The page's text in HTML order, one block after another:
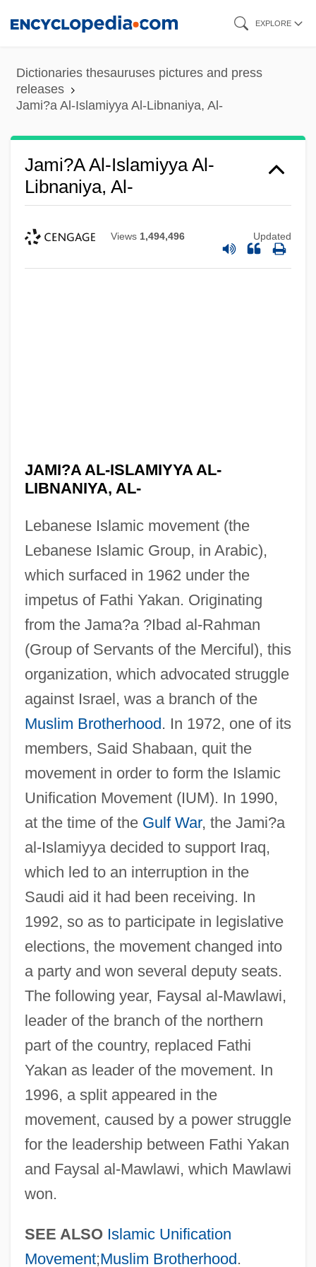
content
EXPLORE
Dictionaries thesauruses pictures and press
releases
Jami?a Al-Islamiyya Al-Libnaniya, Al-
Jami?a Al-Islamiyya Al-
Libnaniya, Al-
Views 1,494,496 Updated
JAMI?A AL-ISLAMIYYA AL-
LIBNANIYA, AL-
Lebanese Islamic movement (the
Lebanese Islamic Group, in Arabic),
which surfaced in 1962 under the
impetus of Fathi Yakan. Originating
from the Jama?a ?Ibad al-Rahman
(Group of Servants of the Merciful), this
organization, which advocated struggle
against Israel, was a branch of the
Muslim Brotherhood. In 1972, one of its
members, Said Shabaan, quit the
movement in order to form the Islamic
Unification Movement (IUM). In 1990,
at the time of the Gulf War, the Jami?a
al-Islamiyya decided to support Iraq,
which led to an interruption in the
Saudi aid it had been receiving. In
1992, so as to participate in legislative
elections, the movement changed into
a party and won several deputy seats.
The following year, Faysal al-Mawlawi,
leader of the branch of the northern
part of the country, replaced Fathi
Yakan as leader of the movement. In
1996, a split appeared in the
movement, caused by a power struggle
for the leadership between Fathi Yakan
and Faysal al-Mawlawi, which Mawlawi
won.
SEE ALSO Islamic Unification
Movement;Muslim Brotherhood.
Jamestown, Virginia
Jamestown Weed
Jamestown Community College: Tabular
Data
Jamestown Community College: Narrative
Description
Jamestown Community College: Distance
Learning Programs
Jamestown Community College
Jamestown College: Tabular Data
Jamestown College: Narrative Description
Jamestown Business College: Tabular
Jamestown Business College: Narrative
Description